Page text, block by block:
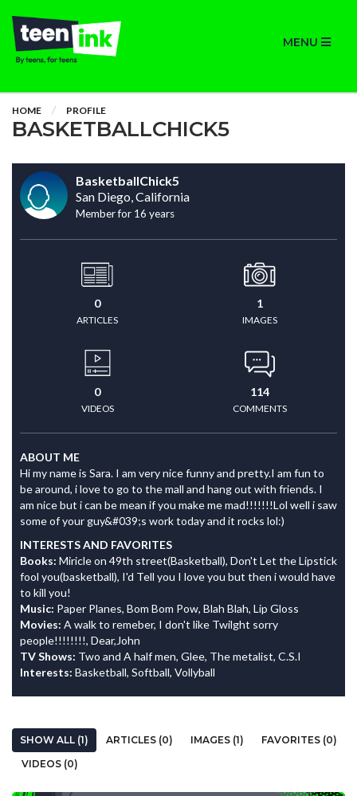
MENU
HOME PROFILE
BASKETBALLCHICK5
BasketballChick5
San Diego, California
Member for 16 years
0
ARTICLES
1
IMAGES
0
VIDEOS
114
COMMENTS
ABOUT ME
Hi my name is Sara. I am very nice funny and pretty.I am fun to
be around, i love to go to the mall and hang out with friends. I
am nice but i can be mean if you make me mad!!!!!!!Lol well i saw
some of your guy&#039;s work today and it rocks lol:)
INTERESTS AND FAVORITES
Books: Miricle on 49th street(Basketball), Don't Let the Lipstick
fool you(basketball), I'd Tell you I love you but then i would have
to kill you!
Music: Paper Planes, Bom Bom Pow, Blah Blah, Lip Gloss
Movies: A walk to remeber, I don't like Twilght sorry
people!!!!!!!!, Dear,John
TV Shows: Two and A half men, Glee, The metalist, C.S.I
Interests: Basketball, Softball, Vollyball
SHOW ALL (1) ARTICLES (0) IMAGES (1)
FAVORITES (0)
VIDEOS (0)